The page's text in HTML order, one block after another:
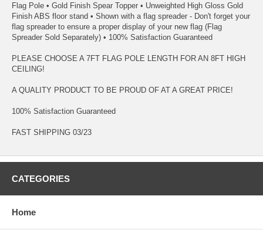
Flag Pole • Gold Finish Spear Topper • Unweighted High Gloss Gold
Finish ABS floor stand • Shown with a flag spreader - Don't forget your
flag spreader to ensure a proper display of your new flag (Flag
Spreader Sold Separately) • 100% Satisfaction Guaranteed
PLEASE CHOOSE A 7FT FLAG POLE LENGTH FOR AN 8FT HIGH
CEILING!
A QUALITY PRODUCT TO BE PROUD OF AT A GREAT PRICE!
100% Satisfaction Guaranteed
FAST SHIPPING 03/23
CATEGORIES
Home